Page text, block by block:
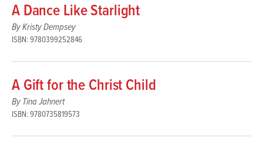
A Dance Like Starlight
By Kristy Dempsey
ISBN: 9780399252846
A Gift for the Christ Child
By Tina Jahnert
ISBN: 9780735819573